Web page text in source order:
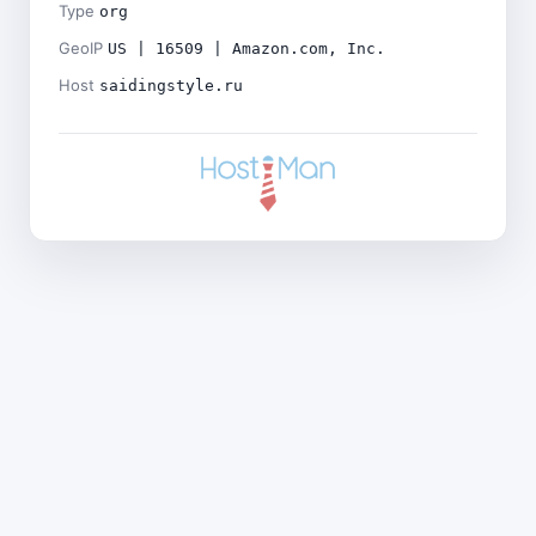
Type org
GeoIP US | 16509 | Amazon.com, Inc.
Host saidingstyle.ru